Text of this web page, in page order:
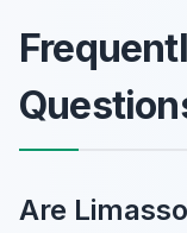
Are